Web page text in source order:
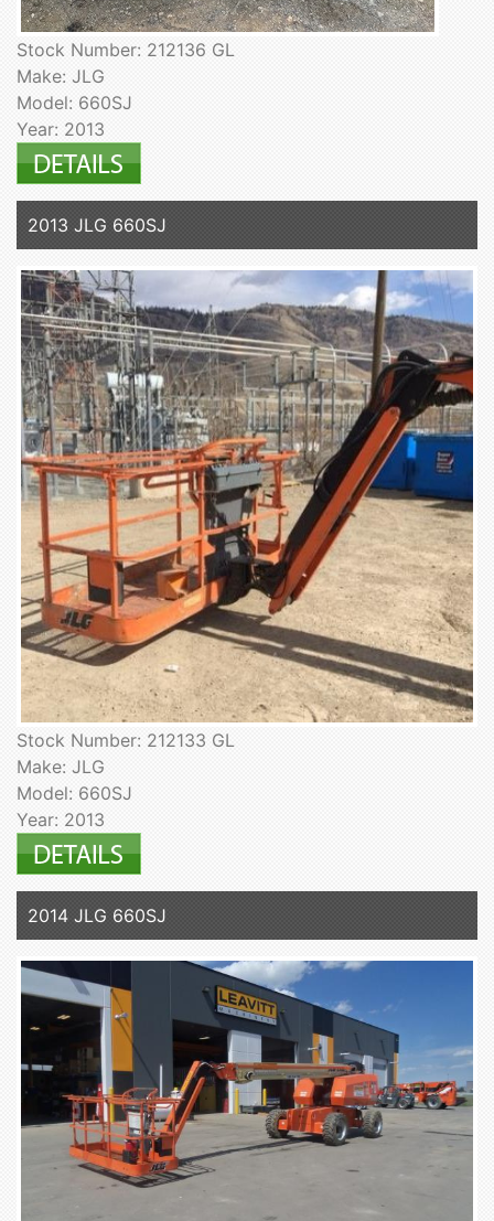
Stock Number: 212136 GL
Make: JLG
Model: 660SJ
Year: 2013
2013 JLG 660SJ
Stock Number: 212133 GL
Make: JLG
Model: 660SJ
Year: 2013
2014 JLG 660SJ